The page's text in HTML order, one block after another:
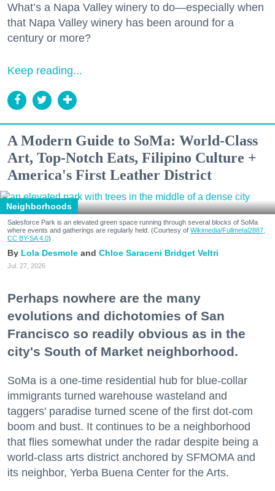
What’s a Napa Valley winery to do—especially when
that Napa Valley winery has been around for a
century or more?
Keep reading...
A Modern Guide to SoMa: World-Class
Art, Top-Notch Eats, Filipino Culture +
America's First Leather District
Neighborhoods
Salesforce Park is an elevated green space running through several blocks of SoMa
where events and gatherings are regularly held. (Courtesy of Wikimedia/Fullmetal2887,
CC BY-SA 4.0)
Lola Desmole Chloe Saraceni Bridget Veltri
Jul. 27, 2026
Perhaps nowhere are the many
evolutions and dichotomies of San
Francisco so readily obvious as in the
city's South of Market neighborhood.
SoMa is a one-time residential hub for blue-collar
immigrants turned warehouse wasteland and
taggers' paradise turned scene of the first dot-com
boom and bust. It continues to be a neighborhood
that flies somewhat under the radar despite being a
world-class arts district anchored by SFMOMA and
its neighbor, Yerba Buena Center for the Arts.